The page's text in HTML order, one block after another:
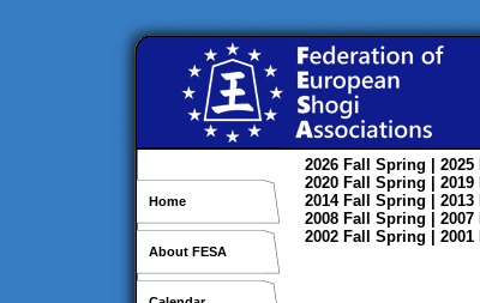
Home
About FESA
2026 Fall Spring | 2025
2020 Fall Spring | 2019
2014 Fall Spring | 2013
2008 Fall Spring | 2007
2002 Fall Spring | 2001